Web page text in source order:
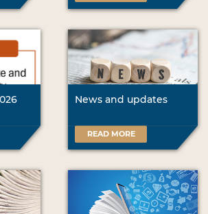
News and updates
READ MORE